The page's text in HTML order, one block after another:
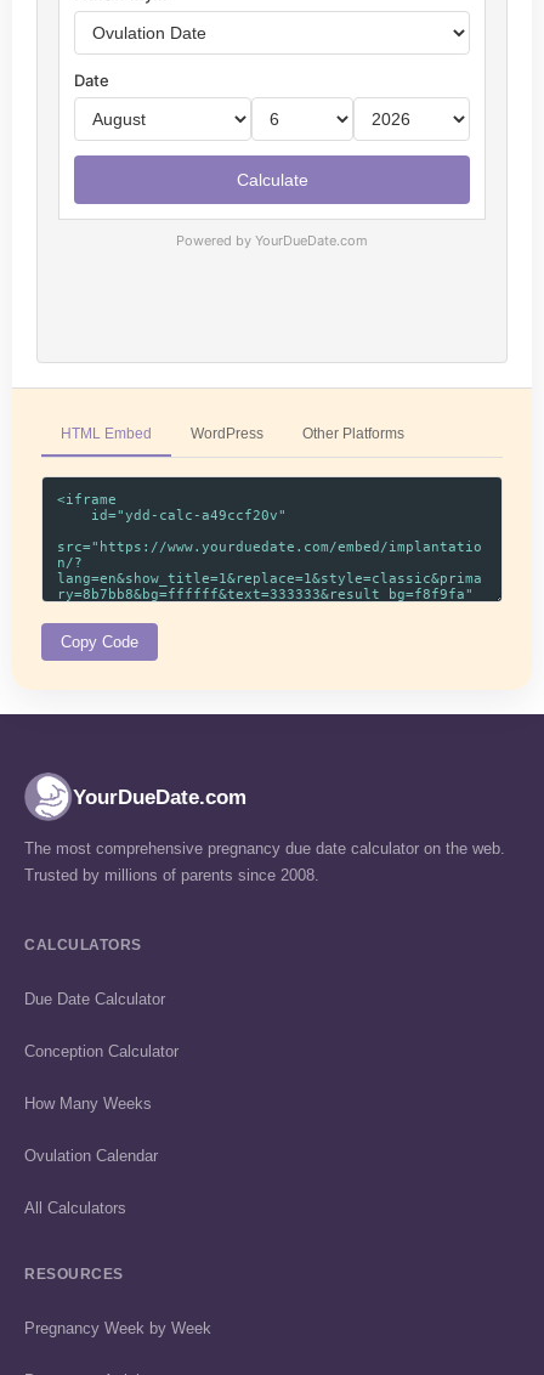
Powered by YourDueDate.com
HTML Embed WordPress Other Platforms
Copy Code
YourDueDate.com
The most comprehensive pregnancy due date calculator on the web.
Trusted by millions of parents since 2008.
CALCULATORS
Due Date Calculator
Conception Calculator
How Many Weeks
Ovulation Calendar
All Calculators
RESOURCES
Pregnancy Week by Week